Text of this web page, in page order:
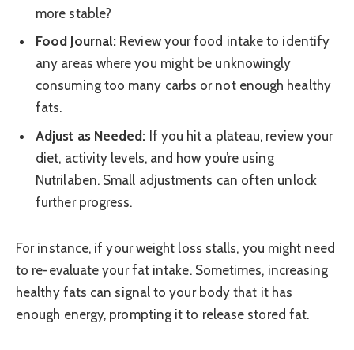
more stable?
Food Journal: Review your food intake to identify
any areas where you might be unknowingly
consuming too many carbs or not enough healthy
fats.
Adjust as Needed: If you hit a plateau, review your
diet, activity levels, and how you’re using
Nutrilaben. Small adjustments can often unlock
further progress.
For instance, if your weight loss stalls, you might need
to re-evaluate your fat intake. Sometimes, increasing
healthy fats can signal to your body that it has
enough energy, prompting it to release stored fat.